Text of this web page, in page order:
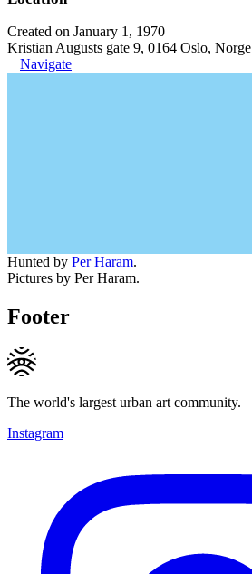
Created on January 1, 1970
Kristian Augusts gate 9, 0164 Oslo, Norge
Navigate
Hunted by Per Haram.
Pictures by Per Haram.
Footer
The world's largest urban art community.
Instagram